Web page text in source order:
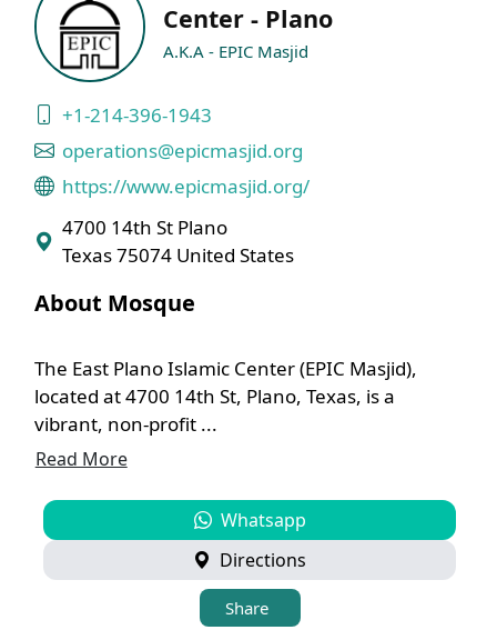
Center - Plano
A.K.A - EPIC Masjid
+1-214-396-1943
operations@epicmasjid.org
https://www.epicmasjid.org/
4700 14th St Plano
Texas 75074 United States
About Mosque
The East Plano Islamic Center (EPIC Masjid),
located at 4700 14th St, Plano, Texas, is a
vibrant, non-profit ...
Read More
Whatsapp
Directions
Share